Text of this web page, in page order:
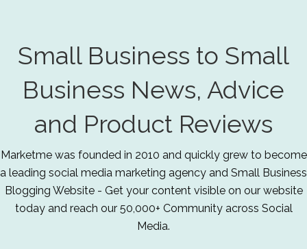
Small Business to Small
Business News, Advice
and Product Reviews
Marketme was founded in 2010 and quickly grew to become
a leading social media marketing agency and Small Business
Blogging Website - Get your content visible on our website
today and reach our 50,000+ Community across Social
Media.